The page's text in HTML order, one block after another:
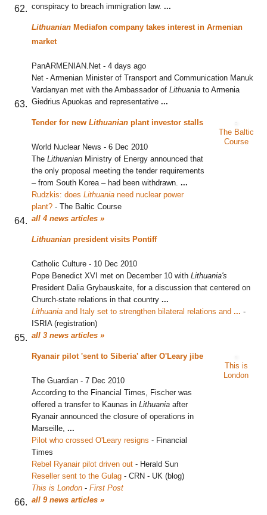
conspiracy to breach immigration law. ...
Lithuanian Mediafon company takes interest in Armenian
market
PanARMENIAN.Net - 4 days ago
Net - Armenian Minister of Transport and Communication Manuk
Vardanyan met with the Ambassador of Lithuania to Armenia
Giedrius Apuokas and representative ...
Tender for new Lithuanian plant investor stalls
World Nuclear News - 6 Dec 2010
The Lithuanian Ministry of Energy announced that
the only proposal meeting the tender requirements
– from South Korea – had been withdrawn. ...
Rudzkis: does Lithuania need nuclear power
plant? - The Baltic Course
all 4 news articles »
The Baltic
Course
Lithuanian president visits Pontiff
Catholic Culture - 10 Dec 2010
Pope Benedict XVI met on December 10 with Lithuania's
President Dalia Grybauskaite, for a discussion that centered on
Church-state relations in that country ...
Lithuania and Italy set to strengthen bilateral relations and ... -
ISRIA (registration)
all 3 news articles »
Ryanair pilot 'sent to Siberia' after O'Leary jibe
The Guardian - 7 Dec 2010
According to the Financial Times, Fischer was
offered a transfer to Kaunas in Lithuania after
Ryanair announced the closure of operations in
Marseille, ...
Pilot who crossed O'Leary resigns - Financial
Times
Rebel Ryanair pilot driven out - Herald Sun
Reseller sent to the Gulag - CRN - UK (blog)
This is London - First Post
all 9 news articles »
This is
London